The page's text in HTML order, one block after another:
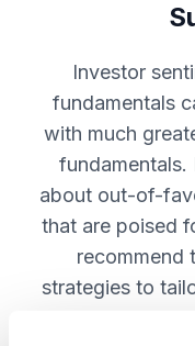
Investor
fundamentals
with much
fundamentals.
about out-of-
that are poised
recommend
strategies to